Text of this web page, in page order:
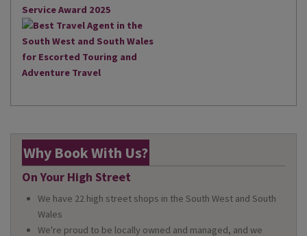
Why Book With Us?
On Your High Street
We have 22 high street shops in the South West and South
Wales
We're proud to be locally owned and managed, and we